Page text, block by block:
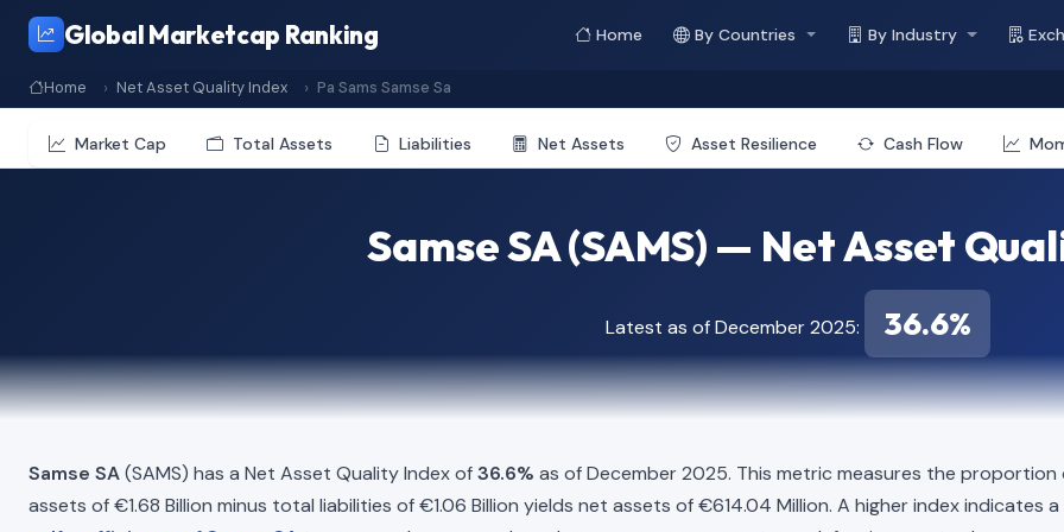
Global Marketcap Ranking Home By Countries By Industry
Home Net Asset Quality Index Pa Sams Samse Sa
Market Cap Total Assets Liabilities Net Assets Asset Resilience Cash Flow
Samse SA (SAMS) — Net Asset
Latest as of December 2025: 36.6%
Samse SA(SAMS) has a Net Asset Quality Index of36.6% as of December 2025. This metric measures the
assets of €1.68 Billion minus total liabilities of €1.06 Billion yields net assets of €614.04 Million. A higher index indicates